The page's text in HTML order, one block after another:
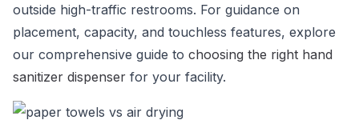
outside high-traffic restrooms. For guidance on
placement, capacity, and touchless features, explore
our comprehensive guide to choosing the right hand
sanitizer dispenser for your facility.